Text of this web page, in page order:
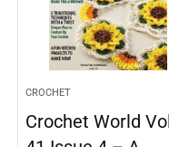
CROCHET
Crochet World